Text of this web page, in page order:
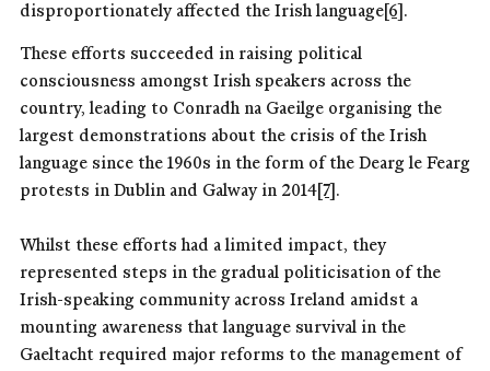
disproportionately affected the Irish language [6] .
These efforts succeeded in raising political
consciousness amongst Irish speakers across the
country, leading to Conradh na Gaeilge organising the
largest demonstrations about the crisis of the Irish
language since the 1960s in the form of the Dearg le Fearg
protests in Dublin and Galway in 2014 [7] .
Whilst these efforts had a limited impact, they
represented steps in the gradual politicisation of the
Irish-speaking community across Ireland amidst a
mounting awareness that language survival in the
Gaeltacht required major reforms to the management of